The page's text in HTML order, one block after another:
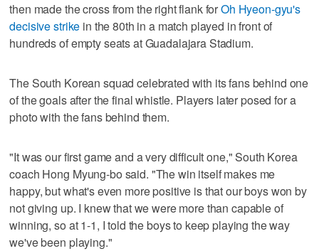
then made the cross from the right flank forOh Hyeon-gyu's
decisive strike in the 80th in a match played in front of
hundreds of empty seats at Guadalajara Stadium.
The South Korean squad celebrated with its fans behind one
of the goals after the final whistle. Players later posed for a
photo with the fans behind them.
"It was our first game and a very difficult one," South Korea
coach Hong Myung-bo said. "The win itself makes me
happy, but what's even more positive is that our boys won by
not giving up. I knew that we were more than capable of
winning, so at 1-1, I told the boys to keep playing the way
we've been playing."